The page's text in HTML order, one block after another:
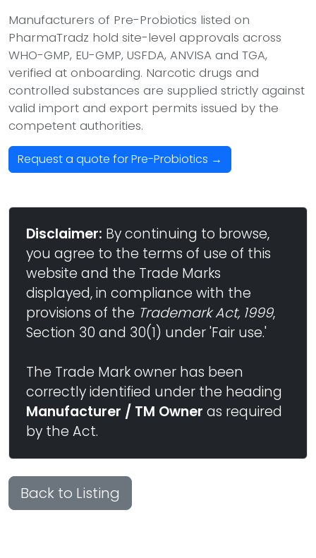
Manufacturers of Pre-Probiotics listed on
PharmaTradz hold site-level approvals across
WHO-GMP, EU-GMP, USFDA, ANVISA and TGA,
verified at onboarding. Narcotic drugs and
controlled substances are supplied strictly against
valid import and export permits issued by the
competent authorities.
Request a quote for Pre-Probiotics →
Disclaimer: By continuing to browse,
you agree to the terms of use of this
website and the Trade Marks
displayed, in compliance with the
provisions of the Trademark Act, 1999,
Section 30 and 30(1) under 'Fair use.'
The Trade Mark owner has been
correctly identified under the heading
Manufacturer / TM Owner as required
by the Act.
Back to Listing